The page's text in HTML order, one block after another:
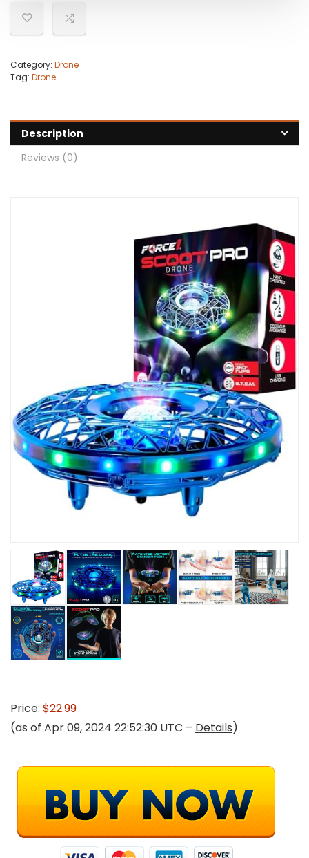
Category: Drone
Tag: Drone
Description
Reviews (0)
Price: $22.99
(as of Apr 09, 2024 22:52:30 UTC – Details)